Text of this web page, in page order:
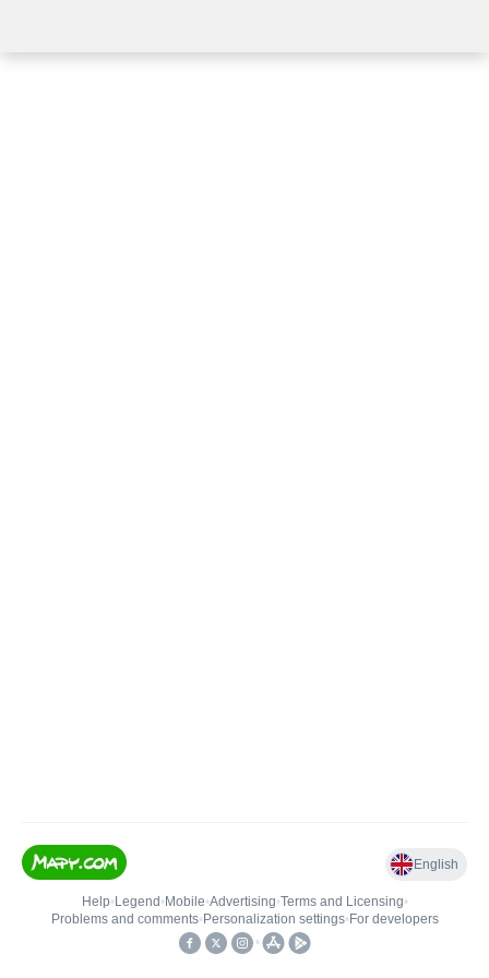
English
Help• Legend • Mobile•Advertising•Terms and Licensing•
Problems and comments• Personalization settings• For developers
•